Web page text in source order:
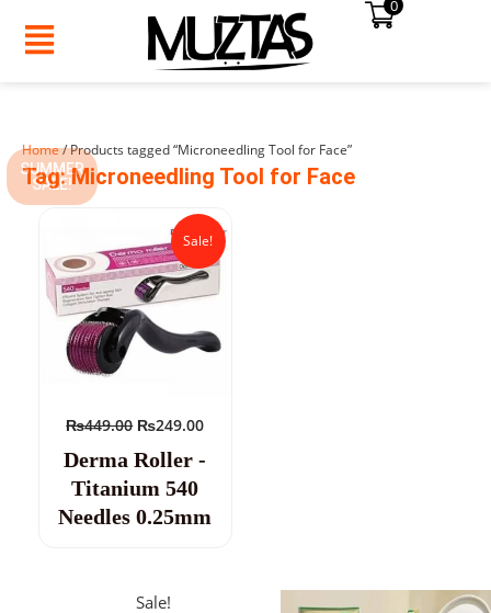
content
0
SUMMER
SALE!
Home/ Products tagged “Microneedling Tool for Face”
Tag: Microneedling Tool for Face
Sale!
₨449.00
Original
price
was:
₨449.00.
₨249.00
Current
price
is:
₨249.00.
Derma Roller -
Titanium 540
Needles 0.25mm
Sale!